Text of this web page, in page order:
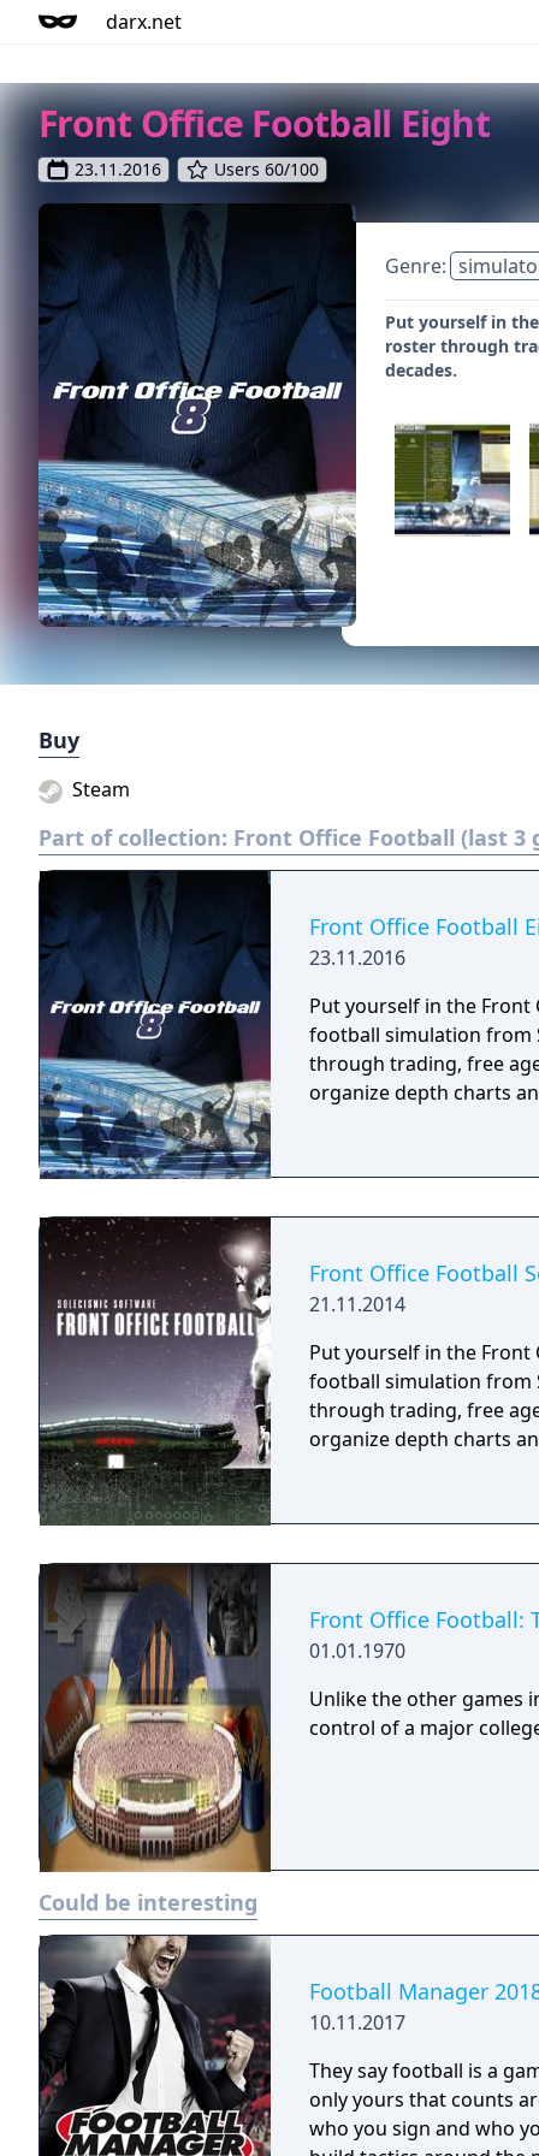
darx.net
Front Office Football Eight
23.11.2016 Users 60/100
Genre:
Put yourself in
roster through
decades.
Buy
Steam
Part of collection: Front Office Football (last 3
Front Office Football
23.11.2016
Put yourself in the
football simulation from Solecismic
through trading, free
organize depth charts
Front Office Football
21.11.2014
Put yourself in the
football simulation from Solecismic
through trading, free
organize depth charts
Front Office Football:
01.01.1970
Unlike the other games
control of a major
Could be interesting
Football Manager
10.11.2017
They say football is a
only yours that counts around here. You make
who you sign and who